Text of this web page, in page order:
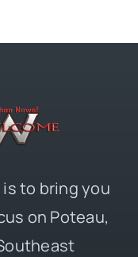
is to bring you
on Poteau,